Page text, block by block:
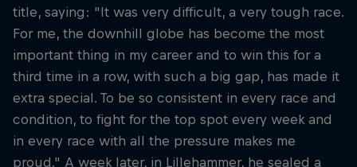
title, saying: "It was very difficult, a very tough race.
For me, the downhill globe has become the most
important thing in my career and to win this for a
third time in a row, with such a big gap, has made it
extra special. To be so consistent in every race and
condition, to fight for the top spot every week and
in every race with all the pressure makes me
proud." A week later, in Lillehammer, he sealed a